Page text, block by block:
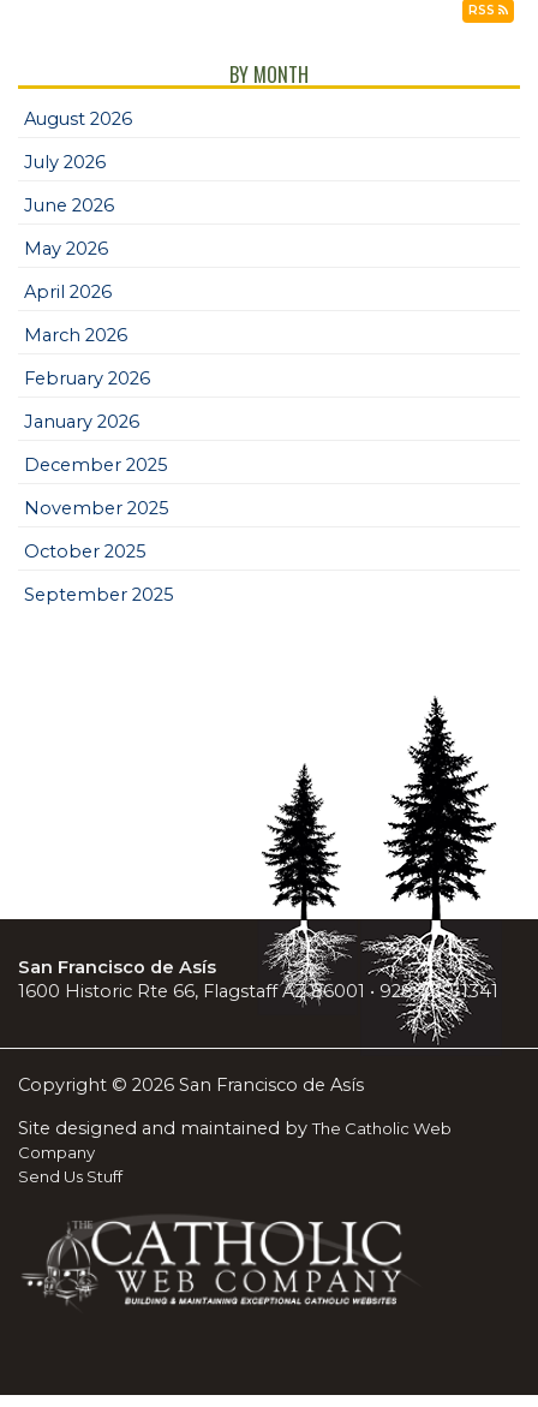
RSS
BY MONTH
August 2026
July 2026
June 2026
May 2026
April 2026
March 2026
February 2026
January 2026
December 2025
November 2025
October 2025
September 2025
San Francisco de Asís
1600 Historic Rte 66, Flagstaff AZ 86001 • 928-779-1341
Copyright © 2026 San Francisco de Asís
Site designed and maintained byThe Catholic Web
Company
Send Us Stuff